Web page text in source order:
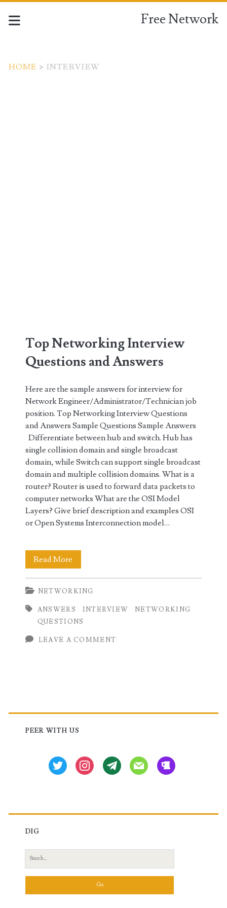
Free Network
HOME > INTERVIEW
Top Networking Interview
Questions and Answers
Here are the sample answers for interview for
Network Engineer/Administrator/Technician job
position. Top Networking Interview Questions
and Answers Sample Questions Sample Answers
Differentiate between hub and switch. Hub has
single collision domain and single broadcast
domain, while Switch can support single broadcast
domain and multiple collision domains. What is a
router? Router is used to forward data packets to
computer networks What are the OSI Model
Layers? Give brief description and examples OSI
or Open Systems Interconnection model…
Read More
Networking
Interview
Questions
NETWORKING
ANSWERS INTERVIEW
NETWORKING
QUESTIONS
LEAVE A COMMENT
Primary
Sidebar
PEER WITH US
twitter instagramtg mail beer
DIG
Search
for: